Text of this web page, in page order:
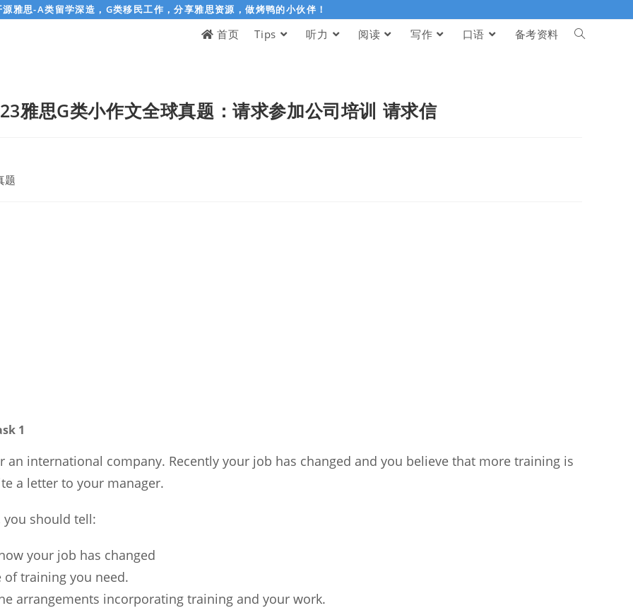
源雅思-A类留学深造，G类移民工作，分享雅思资源，做烤鸭的小伙伴！
首页 Tips 听力 阅读 写作 口语 备考资料
雅思G类小作文全球真题：请求参加公司培训 请求信
题
1
an international company. Recently your job has changed and you believe that more training is
a letter to your manager.
you should tell:
your job has changed
of training you need.
arrangements incorporating training and your work.